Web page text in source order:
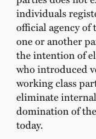
individuals
official agency of
one or another
the intention of
who introduced
working class
eliminate
domination of
today.